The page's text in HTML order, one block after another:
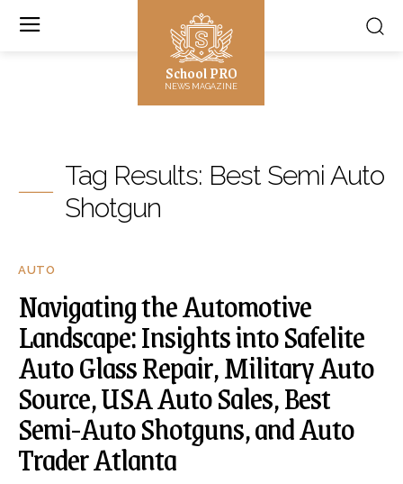
School PRO
NEWS MAGAZINE
Tag Results: Best Semi Auto
Shotgun
AUTO
Navigating the Automotive
Landscape: Insights into Safelite
Auto Glass Repair, Military Auto
Source, USA Auto Sales, Best
Semi-Auto Shotguns, and Auto
Trader Atlanta